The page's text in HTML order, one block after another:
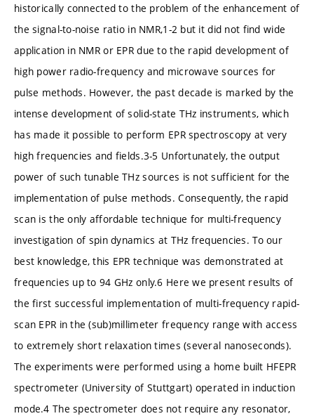
historically connected to the problem of the enhancement of
the signal-to-noise ratio in NMR,1-2 but it did not find wide
application in NMR or EPR due to the rapid development of
high power radio-frequency and microwave sources for
pulse methods. However, the past decade is marked by the
intense development of solid-state THz instruments, which
has made it possible to perform EPR spectroscopy at very
high frequencies and fields.3-5 Unfortunately, the output
power of such tunable THz sources is not sufficient for the
implementation of pulse methods. Consequently, the rapid
scan is the only affordable technique for multi-frequency
investigation of spin dynamics at THz frequencies. To our
best knowledge, this EPR technique was demonstrated at
frequencies up to 94 GHz only.6 Here we present results of
the first successful implementation of multi-frequency rapid-
scan EPR in the (sub)millimeter frequency range with access
to extremely short relaxation times (several nanoseconds).
The experiments were performed using a home built HFEPR
spectrometer (University of Stuttgart) operated in induction
mode.4 The spectrometer does not require any resonator,